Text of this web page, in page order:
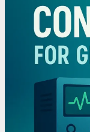
Reliable
Anytime